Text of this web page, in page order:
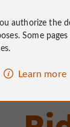
authorize the
Some
Learn more